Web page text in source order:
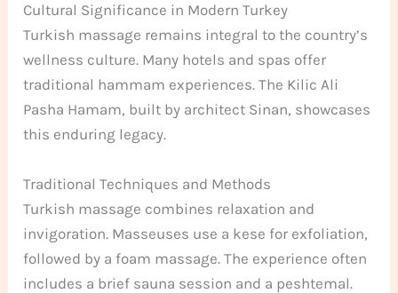
Cultural Significance in Modern Turkey
Turkish massage remains integral to the country’s
wellness culture. Many hotels and spas offer
traditional hammam experiences. The Kilic Ali
Pasha Hamam, built by architect Sinan, showcases
this enduring legacy.
Traditional Techniques and Methods
Turkish massage combines relaxation and
invigoration. Masseuses use a kese for exfoliation,
followed by a foam massage. The experience often
includes a brief sauna session and a peshtemal.